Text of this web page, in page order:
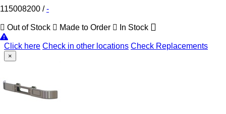
115008200 /-
Out of Stock Made to Order In Stock
Click here Check in other locations Check Replacements
×